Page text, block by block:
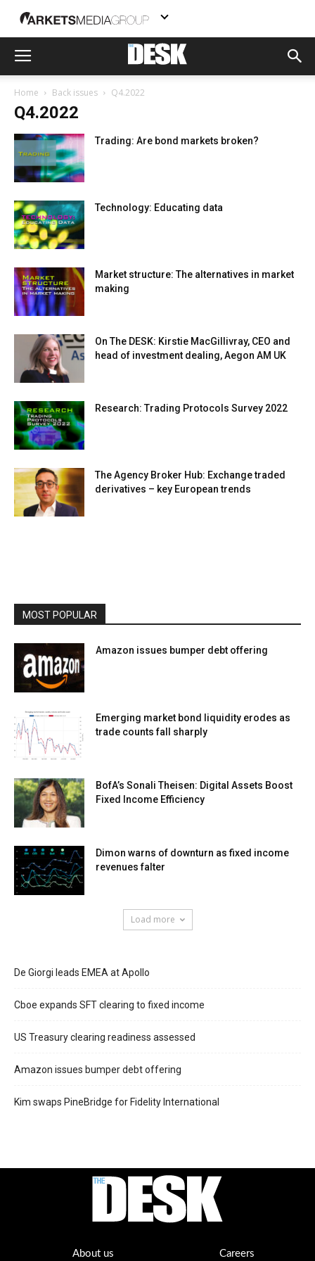
Home Back issues Q4.2022
Q4.2022
Trading: Are bond markets broken?
Technology: Educating data
Market structure: The alternatives in market
making
On The DESK: Kirstie MacGillivray, CEO and
head of investment dealing, Aegon AM UK
Research: Trading Protocols Survey 2022
The Agency Broker Hub: Exchange traded
derivatives – key European trends
MOST POPULAR
Amazon issues bumper debt offering
Emerging market bond liquidity erodes as
trade counts fall sharply
BofA’s Sonali Theisen: Digital Assets Boost
Fixed Income Efficiency
Dimon warns of downturn as fixed income
revenues falter
Load more
De Giorgi leads EMEA at Apollo
Cboe expands SFT clearing to fixed income
US Treasury clearing readiness assessed
Amazon issues bumper debt offering
Kim swaps PineBridge for Fidelity International
About us Careers